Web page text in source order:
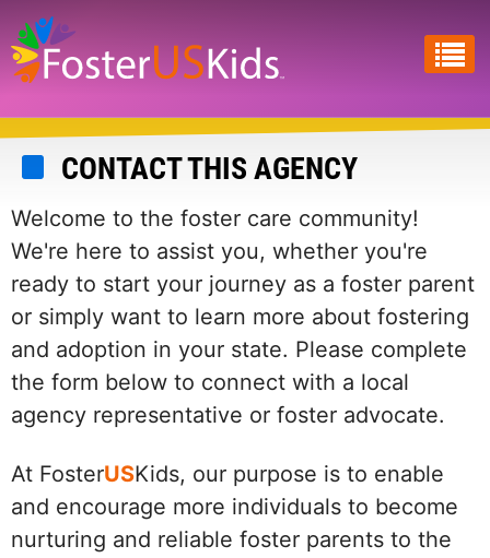
Skip
to
main
content
CONTACT THIS AGENCY
Welcome to the foster care community!
We're here to assist you, whether you're
ready to start your journey as a foster parent
or simply want to learn more about fostering
and adoption in your state. Please complete
the form below to connect with a local
agency representative or foster advocate.
At FosterUSKids, our purpose is to enable
and encourage more individuals to become
nurturing and reliable foster parents to the